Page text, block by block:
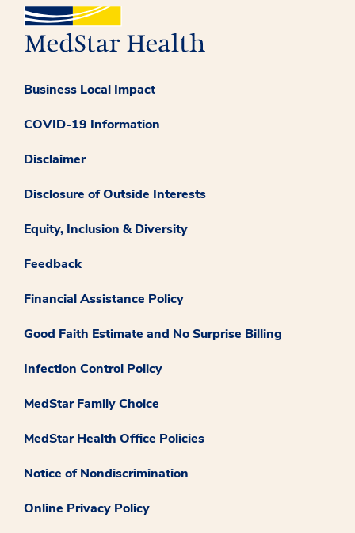
Business Local Impact
COVID-19 Information
Disclaimer
Disclosure of Outside Interests
Equity, Inclusion & Diversity
Feedback
Financial Assistance Policy
Good Faith Estimate and No Surprise Billing
Infection Control Policy
MedStar Family Choice
MedStar Health Office Policies
Notice of Nondiscrimination
Online Privacy Policy